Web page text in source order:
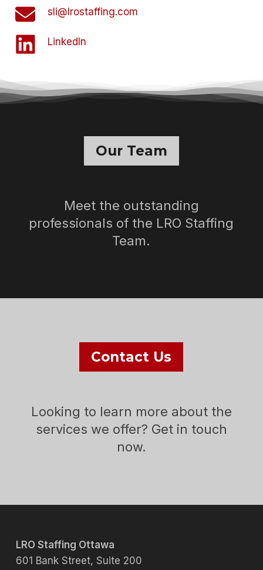
sli@lrostaffing.com
LinkedIn
Our Team
Meet the outstanding
professionals of the LRO Staffing
Team.
Contact Us
Looking to learn more about the
services we offer? Get in touch
now.
LRO Staffing Ottawa
601 Bank Street, Suite 200